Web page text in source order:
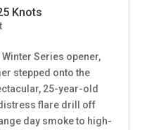
Knots
Series opener,
stepped onto the
25-year-old
flare drill off
day smoke to high-